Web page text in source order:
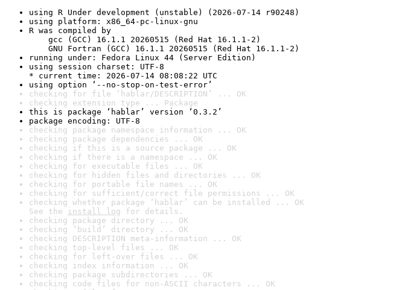
using R Under development (unstable) (2026-07-14 r90248)
using platform: x86_64-pc-linux-gnu
R was compiled by
gcc (GCC) 16.1.1 20260515 (Red Hat 16.1.1-2)
GNU Fortran (GCC) 16.1.1 20260515 (Red Hat 16.1.1-2)
running under: Fedora Linux 44 (Server Edition)
using session charset: UTF-8
* current time: 2026-07-14 08:08:22 UTC
using option ‘--no-stop-on-test-error’
checking for file ‘hablar/DESCRIPTION’ ... OK
checking extension type ... Package
this is package ‘hablar’ version ‘0.3.2’
package encoding: UTF-8
checking package namespace information ... OK
checking package dependencies ... OK
checking if this is a source package ... OK
checking if there is a namespace ... OK
checking for executable files ... OK
checking for hidden files and directories ... OK
checking for portable file names ... OK
checking for sufficient/correct file permissions ... OK
checking whether package ‘hablar’ can be installed ... OK
See the install log for details.
checking package directory ... OK
checking ‘build’ directory ... OK
checking DESCRIPTION meta-information ... OK
checking top-level files ... OK
checking for left-over files ... OK
checking index information ... OK
checking package subdirectories ... OK
checking code files for non-ASCII characters ... OK